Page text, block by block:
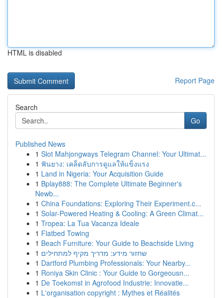
HTML is disabled
Report Page
Search
Go
Published News
1 Slot Mahjongways Telegram Channel: Your Ultimat...
1 ฟันยาง: เคล็ดลับการดูแลให้แข็งแรง
1 Land in Nigeria: Your Acquisition Guide
1 Bplay888: The Complete Ultimate Beginner's
Newb...
1 China Foundations: Exploring Their Experiment.c...
1 Solar-Powered Heating & Cooling: A Green Climat...
1 Tropea: La Tua Vacanza Ideale
1 Flatbed Towing
1 Beach Furniture: Your Guide to Beachside Living
1 שחזור מידע: מדריך מקיף למתחילים
1 Dartford Plumbing Professionals: Your Nearby...
1 Roniya Skin Clinic : Your Guide to Gorgeousn...
1 De Toekomst in Agrofood Industrie: Innovatie...
1 L'organisation copyright : Mythes et Réalités